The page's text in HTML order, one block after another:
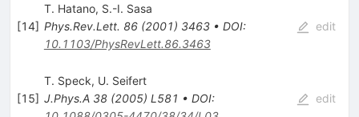
[14]
T. Hatano, S.-I. Sasa
Phys.Rev.Lett. 86(2001) 3463• DOI:
10.1103/PhysRevLett.86.3463
edit
[15]
T. Speck, U. Seifert
J.Phys.A 38(2005) L581 • DOI:
edit